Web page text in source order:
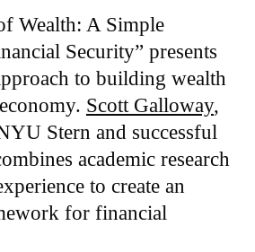
Wealth: A Simple
Security” presents
to building wealth
Scott Galloway,
Stern and successful
academic research
to create an
for financial